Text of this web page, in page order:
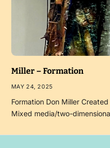
Miller – Formation
MAY 24, 2025
Formation Don Miller
Mixed media/two-